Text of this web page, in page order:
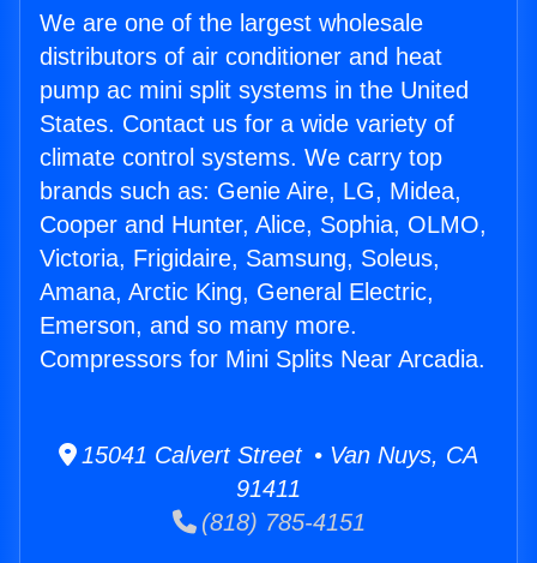
We are one of the largest wholesale
distributors of air conditioner and heat
pump ac mini split systems in the United
States. Contact us for a wide variety of
climate control systems. We carry top
brands such as: Genie Aire, LG, Midea,
Cooper and Hunter, Alice, Sophia, OLMO,
Victoria, Frigidaire, Samsung, Soleus,
Amana, Arctic King, General Electric,
Emerson, and so many more.
Compressors for Mini Splits Near Arcadia.
15041 Calvert Street • Van Nuys, CA
91411
(818) 785-4151